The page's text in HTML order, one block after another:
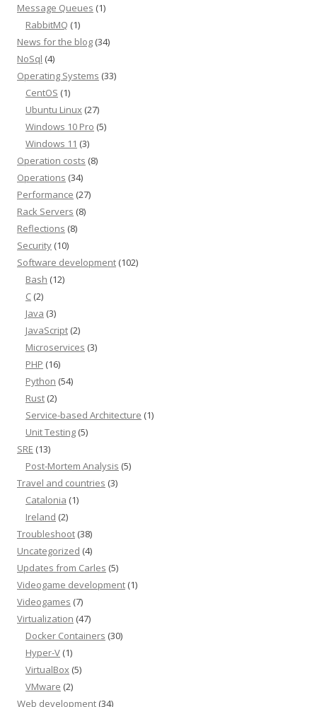
Message Queues (1)
RabbitMQ (1)
News for the blog (34)
NoSql (4)
Operating Systems (33)
CentOS (1)
Ubuntu Linux (27)
Windows 10 Pro (5)
Windows 11 (3)
Operation costs (8)
Operations (34)
Performance (27)
Rack Servers (8)
Reflections (8)
Security (10)
Software development (102)
Bash (12)
C (2)
Java (3)
JavaScript (2)
Microservices (3)
PHP (16)
Python (54)
Rust (2)
Service-based Architecture (1)
Unit Testing (5)
SRE (13)
Post-Mortem Analysis (5)
Travel and countries (3)
Catalonia (1)
Ireland (2)
Troubleshoot (38)
Uncategorized (4)
Updates from Carles (5)
Videogame development (1)
Videogames (7)
Virtualization (47)
Docker Containers (30)
Hyper-V (1)
VirtualBox (5)
VMware (2)
Web development (34)